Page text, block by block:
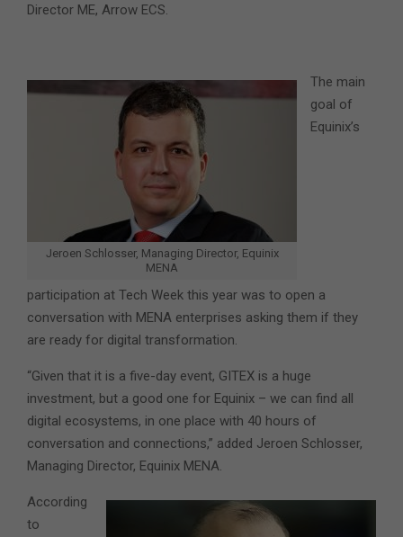
Director ME, Arrow ECS.
Jeroen Schlosser, Managing Director, Equinix
MENA
The main
goal of
Equinix’s
participation at Tech Week this year was to open a
conversation with MENA enterprises asking them if they
are ready for digital transformation.
“Given that it is a five-day event, GITEX is a huge
investment, but a good one for Equinix – we can find all
digital ecosystems, in one place with 40 hours of
conversation and connections,” added Jeroen Schlosser,
Managing Director, Equinix MENA.
According
to